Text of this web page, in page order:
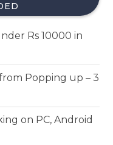
Rs 10000 in
Popping up – 3
on PC, Android